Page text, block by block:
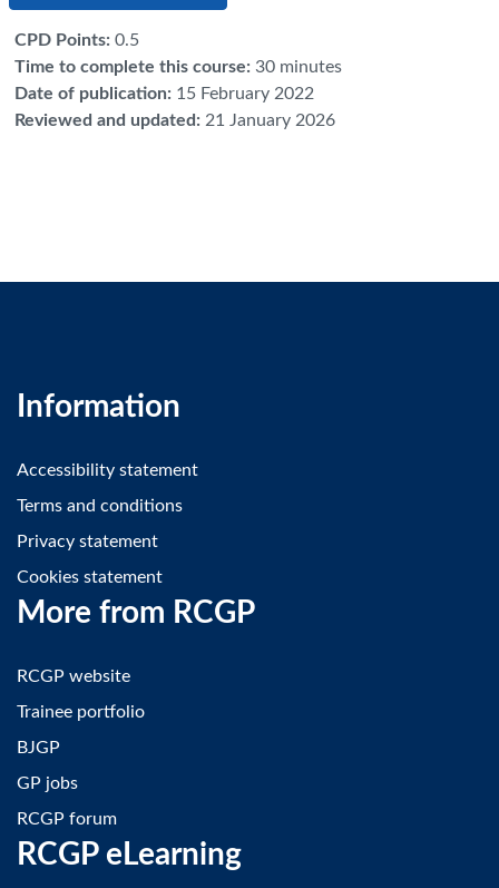
CPD Points: 0.5
Time to complete this course: 30 minutes
Date of publication: 15 February 2022
Reviewed and updated: 21 January 2026
Information
Accessibility statement
Terms and conditions
Privacy statement
Cookies statement
More from RCGP
RCGP website
Trainee portfolio
BJGP
GP jobs
RCGP forum
RCGP eLearning